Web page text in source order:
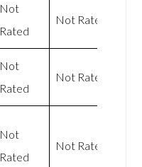
Not
Rated
Not Rated
Not
Rated
Not Rated
Not
Rated
Not Rated